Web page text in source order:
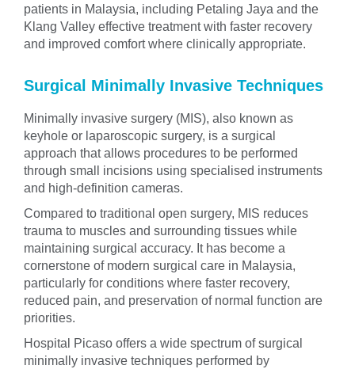
patients in Malaysia, including Petaling Jaya and the
Klang Valley effective treatment with faster recovery
and improved comfort where clinically appropriate.
Surgical Minimally Invasive Techniques
Minimally invasive surgery (MIS), also known as
keyhole or laparoscopic surgery, is a surgical
approach that allows procedures to be performed
through small incisions using specialised instruments
and high-definition cameras.
Compared to traditional open surgery, MIS reduces
trauma to muscles and surrounding tissues while
maintaining surgical accuracy. It has become a
cornerstone of modern surgical care in Malaysia,
particularly for conditions where faster recovery,
reduced pain, and preservation of normal function are
priorities.
Hospital Picaso offers a wide spectrum of surgical
minimally invasive techniques performed by